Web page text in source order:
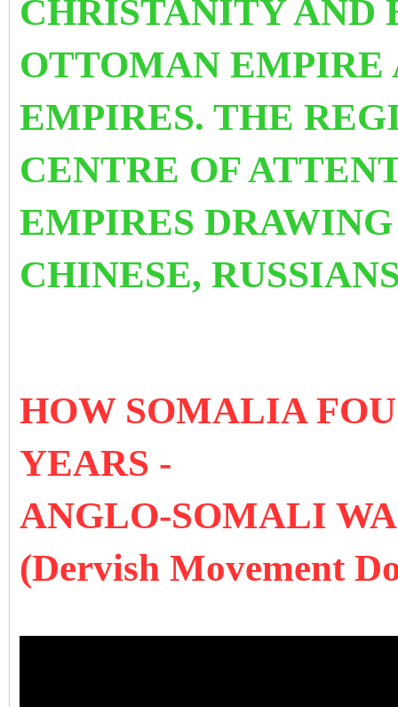
CHRISTANITY AND
OTTOMAN EMPIRE
EMPIRES. THE
CENTRE OF
EMPIRES
CHINESE,
HOW SOMALIA
YEARS -
ANGLO-SOMALI
(Dervish Movement